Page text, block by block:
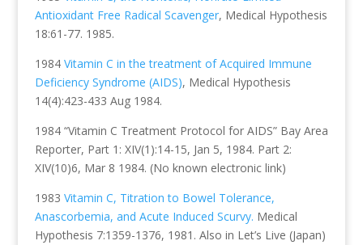
Antioxidant Free Radical Scavenger, Medical Hypothesis
18:61-77. 1985.
1984 Vitamin C in the treatment of Acquired Immune
Deficiency Syndrome (AIDS), Medical Hypothesis
14(4):423-433 Aug 1984.
1984 “Vitamin C Treatment Protocol for AIDS” Bay Area
Reporter, Part 1: XIV(1):14-15, Jan 5, 1984. Part 2:
XIV(10)6, Mar 8 1984. (No known electronic link)
1983 Vitamin C, Titration to Bowel Tolerance,
Anascorbemia, and Acute Induced Scurvy. Medical
Hypothesis 7:1359-1376, 1981. Also in Let’s Live (Japan)